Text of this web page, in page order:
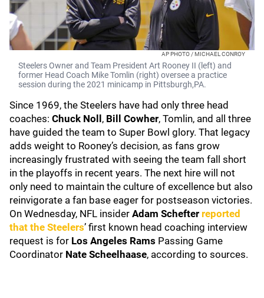
AP PHOTO / MICHAEL CONROY
Steelers Owner and Team President Art Rooney II (left) and
former Head Coach Mike Tomlin (right) oversee a practice
session during the 2021 minicamp in Pittsburgh,PA.
Since 1969, the Steelers have had only three head
coaches: Chuck Noll , Bill Cowher, Tomlin, and all three
have guided the team to Super Bowl glory. That legacy
adds weight to Rooney’s decision, as fans grow
increasingly frustrated with seeing the team fall short
in the playoffs in recent years. The next hire will not
only need to maintain the culture of excellence but also
reinvigorate a fan base eager for postseason victories.
On Wednesday, NFL insider Adam Schefter reported
that the Steelers’ first known head coaching interview
request is for Los Angeles Rams Passing Game
Coordinator Nate Scheelhaase, according to sources.